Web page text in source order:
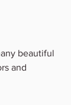
beautiful
and